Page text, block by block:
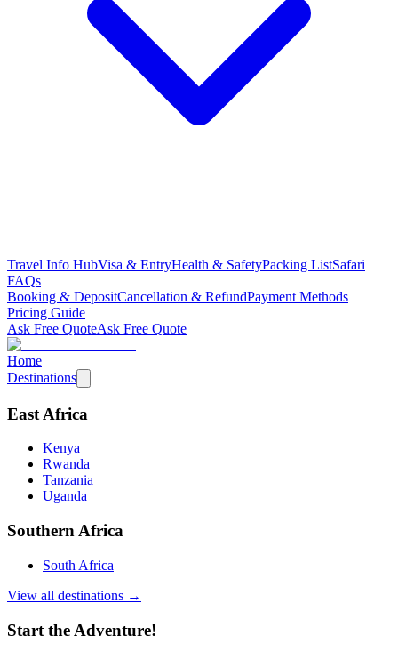
Travel Info HubVisa & EntryHealth & SafetyPacking ListSafari
FAQs
Booking & DepositCancellation & RefundPayment Methods
Pricing Guide
Ask Free QuoteAsk Free Quote
Home
Destinations
East Africa
Kenya
Rwanda
Tanzania
Uganda
Southern Africa
South Africa
View all destinations →
Start the Adventure!